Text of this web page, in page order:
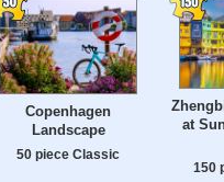
Copenhagen
Landscape
50 piece Classic
at
150